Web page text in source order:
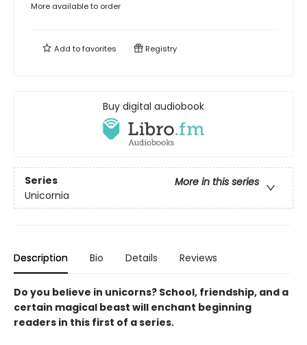
More available to order
Add tofavorites Registry
Buy digital audiobook
Series
More in this series
Unicornia
Description Bio Details Reviews
Do you believe in unicorns? School, friendship, and a
certain magical beast will enchant beginning
readers in this first of a series.